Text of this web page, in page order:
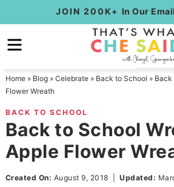
to
primary
Skip
to
content
Skip
primary
JOIN 200K+ In Our
Home» Blog» Celebrate» Back to School » Back
Flower Wreath
BACK TO SCHOOL
Back to School
Apple Flower
Created On: August 9, 2018 |Updated: